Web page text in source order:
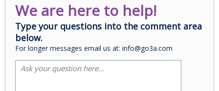
We are here to help!
Type your questions into the comment area
below.
For longer messages email us at: info@go3a.com